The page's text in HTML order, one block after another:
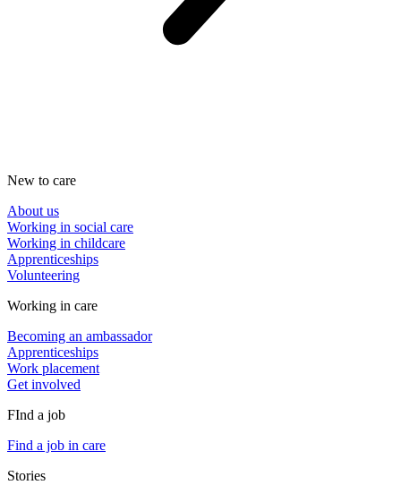
New to care
About us
Working in social care
Working in childcare
Apprenticeships
Volunteering
Working in care
Becoming an ambassador
Apprenticeships
Work placement
Get involved
FInd a job
Find a job in care
Stories